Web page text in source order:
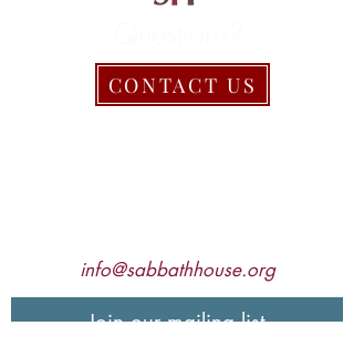
CONTACT US
info@sabbathhouse.org
Join our mailing list